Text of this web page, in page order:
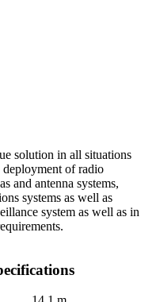
solution in all situations
deployment of radio
and antenna systems,
systems as well as
system as well as in